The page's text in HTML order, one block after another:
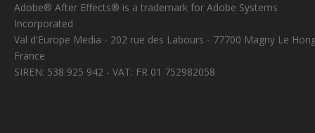
Adobe® After Effects® is a trademark for Adobe Systems
Incorporated
Val d'Europe Media - 202 rue des Labours - 77700 Magny Le
France
SIREN: 538 925 942 - VAT: FR 01 752982058